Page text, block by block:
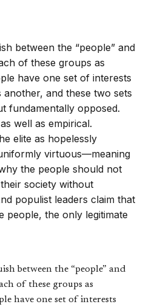
between the “people” and
of these groups as
have one set of interests
another, and these two sets
fundamentally opposed.
well as empirical.
elite as hopelessly
virtuous—meaning
the people should not
society without
populist leaders claim that
people, the only legitimate
between the “people” and
of these groups as
have one set of interests